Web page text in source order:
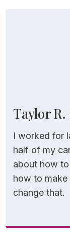
me as I’m
new…or at
To start,
3-Step
Tax loss
Step 1 –
lost money
Taylor R.
I worked for
half of my
about how
how to make
change that.